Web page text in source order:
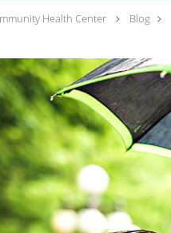
Health Center Blog